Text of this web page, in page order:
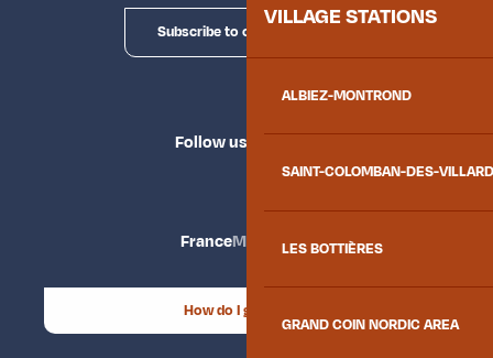
VILLAGE STATIONS
ALBIEZ-MONTROND
SAINT-COLOMBAN-DES-
LES BOTTIÈRES
GRAND COIN NORDIC AREA
Subscribe to our newsletter
Follow us
FranceMaurienne
How do I get there?